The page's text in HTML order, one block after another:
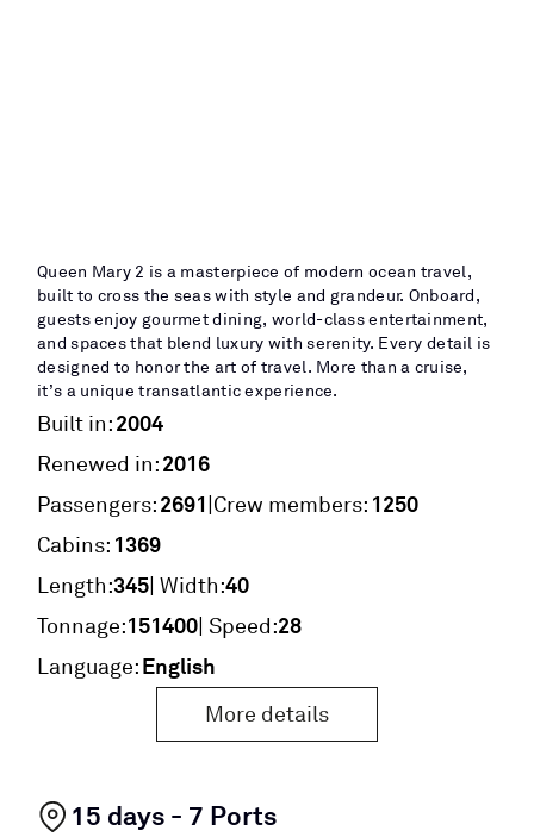
Queen Mary 2 is a masterpiece of modern ocean travel,
built to cross the seas with style and grandeur. Onboard,
guests enjoy gourmet dining, world-class entertainment,
and spaces that blend luxury with serenity. Every detail is
designed to honor the art of travel. More than a cruise,
it’s a unique transatlantic experience.
Built in:2004
Renewed in:2016
Passengers:2691|Crew members: 1250
Cabins: 1369
Length:345| Width:40
Tonnage:151400| Speed:28
Language:English
More details
15 days - 7 Ports